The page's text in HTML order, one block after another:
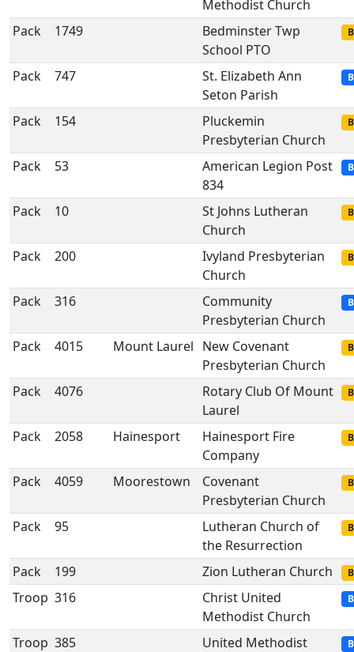
Methodist Church
Pack 1749
Bedminster Twp
School PTO
Pack 747
St. Elizabeth Ann
Seton Parish
Pack 154
Pluckemin
Presbyterian Church
Pack 53
American Legion Post
834
Pack 10
St Johns Lutheran
Church
Pack 200
Ivyland Presbyterian
Church
Pack 316
Community
Presbyterian Church
Pack 4015 Mount Laurel New Covenant
Presbyterian Church
Pack 4076
Rotary Club Of Mount
Laurel
Pack 2058 Hainesport
Hainesport Fire
Company
Pack 4059 Moorestown
Covenant
Presbyterian Church
Pack 95
Lutheran Church of
the Resurrection
Pack 199 Zion Lutheran Church
Troop 316
Christ United
Methodist Church
Troop 385
United Methodist